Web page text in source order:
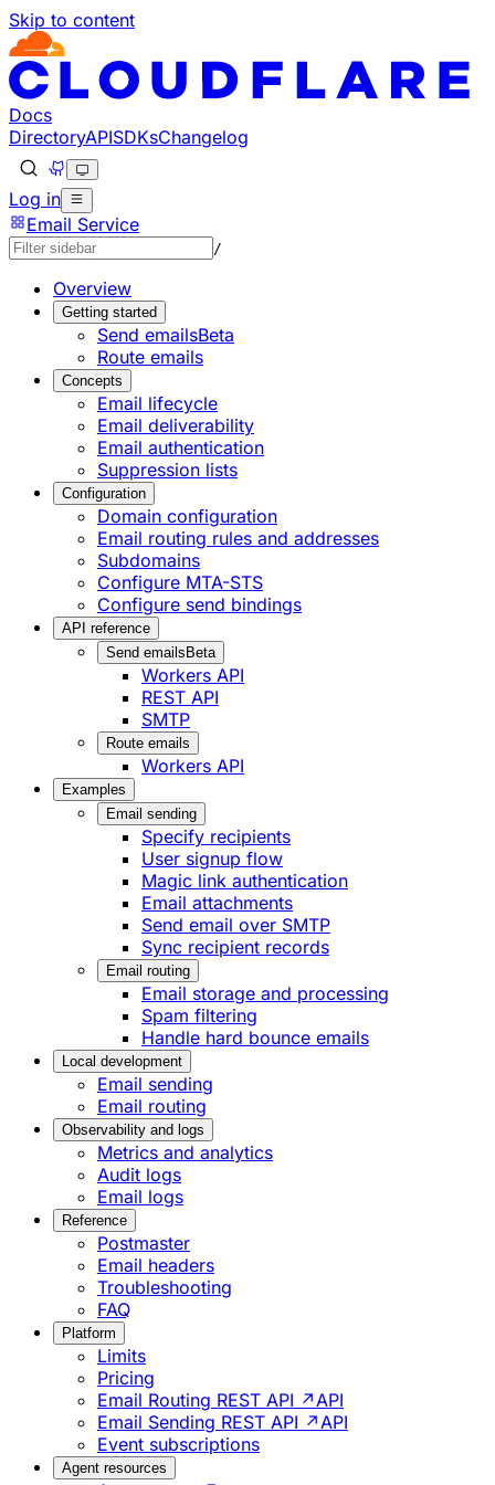
Skip to content
Documentation Index
Fetch the complete documentation index at: https://
Use this file to discover all available pages before
Docs
DirectoryAPISDKsChangelog
Log in
Email Service
/
Overview
Getting started
Send emailsBeta
Route emails
Concepts
Email lifecycle
Email deliverability
Email authentication
Suppression lists
Configuration
Domain configuration
Email routing rules and addresses
Subdomains
Configure MTA-STS
Configure send bindings
API reference
Send emails Beta
Workers API
REST API
SMTP
Route emails
Workers API
Examples
Email sending
Specify recipients
User signup flow
Magic link authentication
Email attachments
Send email over SMTP
Sync recipient records
Email routing
Email storage and processing
Spam filtering
Handle hard bounce emails
Local development
Email sending
Email routing
Observability and logs
Metrics and analytics
Audit logs
Email logs
Reference
Postmaster
Email headers
Troubleshooting
FAQ
Platform
Limits
Pricing
Email Routing REST API ↗ API
Email Sending REST API ↗ API
Event subscriptions
Agent resources